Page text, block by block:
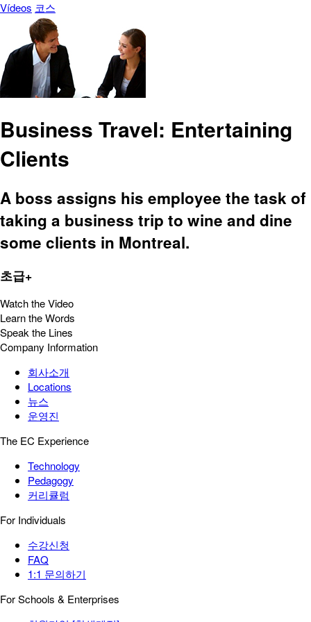
Vídeos 코스
Business Travel: Entertaining
Clients
A boss assigns his employee the task of
taking a business trip to wine and dine
some clients in Montreal.
초급+
Watch the Video
Learn the Words
Speak the Lines
Company Information
회사소개
Locations
뉴스
운영진
The EC Experience
Technology
Pedagogy
커리큘럼
For Individuals
수강신청
FAQ
1:1 문의하기
For Schools & Enterprises